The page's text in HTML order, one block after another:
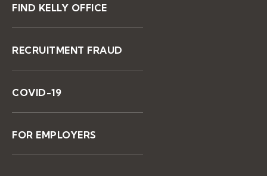
FIND KELLY OFFICE
RECRUITMENT FRAUD
COVID-19
FOR EMPLOYERS